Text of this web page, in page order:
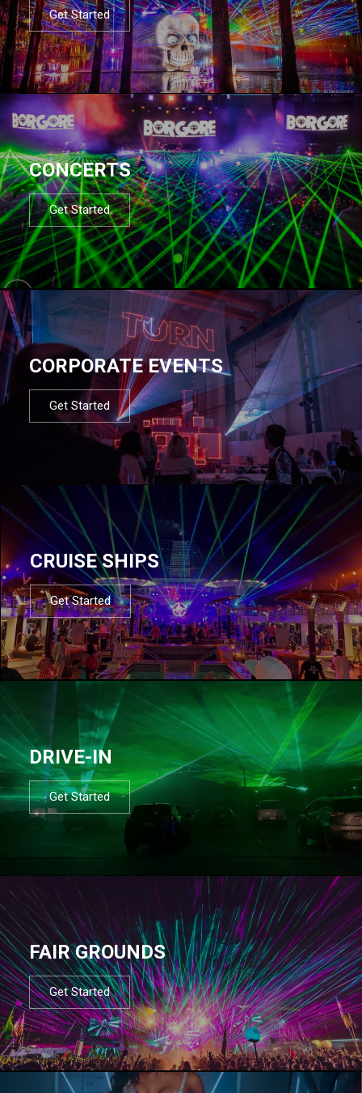
Get Started
CONCERTS
Get Started
CORPORATE EVENTS
Get Started
CRUISE SHIPS
Get Started
DRIVE-IN
Get Started
FAIR GROUNDS
Get Started